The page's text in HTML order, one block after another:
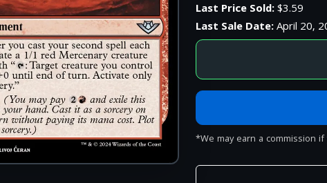
Last Price Sold:$3.59
Last Sale Date:April 20,
*We may earn a commission